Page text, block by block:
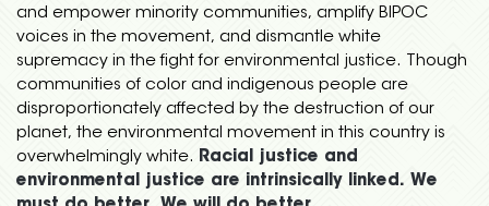
and empower minority communities, amplify BIPOC
voices in the movement, and dismantle white
supremacy in the fight for environmental justice. Though
communities of color and indigenous people are
disproportionately affected by the destruction of our
planet, the environmental movement in this country is
overwhelmingly white. Racial justice and
environmental justice are intrinsically linked. We